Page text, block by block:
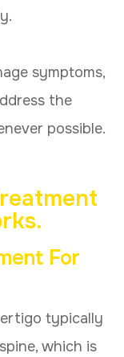
symptoms,
the
possible.
.
For
typically
which is